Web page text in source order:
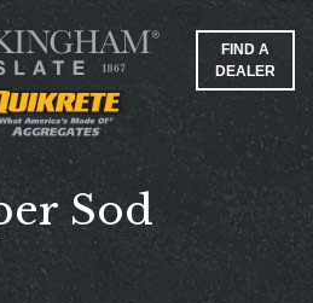
FIND A
DEALER
Sod